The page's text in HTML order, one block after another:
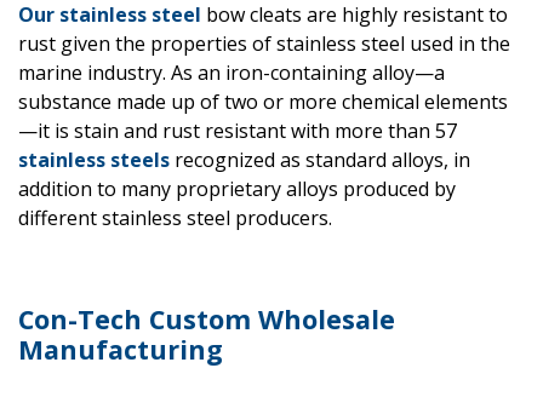
Our stainless steel bow cleats are highly resistant to
rust given the properties of stainless steel used in the
marine industry. As an iron-containing alloy—a
substance made up of two or more chemical elements
—it is stain and rust resistant with more than 57
stainless steels recognized as standard alloys, in
addition to many proprietary alloys produced by
different stainless steel producers.
Con-Tech Custom Wholesale
Manufacturing